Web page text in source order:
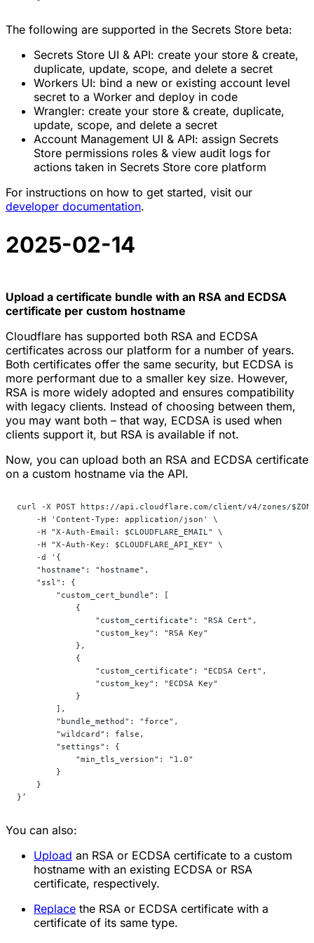
The following are supported in the Secrets Store beta:
Secrets Store UI & API: create your store & create,
duplicate, update, scope, and delete a secret
Workers UI: bind a new or existing account level
secret to a Worker and deploy in code
Wrangler: create your store & create, duplicate,
update, scope, and delete a secret
Account Management UI & API: assign Secrets
Store permissions roles & view audit logs for
actions taken in Secrets Store core platform
For instructions on how to get started, visit our
developer documentation.
2025-02-14
Upload a certificate bundle with an RSA and ECDSA
certificate per custom hostname
Cloudflare has supported both RSA and ECDSA
certificates across our platform for a number of years.
Both certificates offer the same security, but ECDSA is
more performant due to a smaller key size. However,
RSA is more widely adopted and ensures compatibility
with legacy clients. Instead of choosing between them,
you may want both – that way, ECDSA is used when
clients support it, but RSA is available if not.
Now, you can upload both an RSA and ECDSA certificate
on a custom hostname via the API.
curl -X POST https://api.cloudflare.com/client/v4/zones/
    -H 'Content-Type: application/json' \
    -H "X-Auth-Email: $CLOUDFLARE_EMAIL" \
    -H "X-Auth-Key: $CLOUDFLARE_API_KEY" \
    -d '{
    "hostname": "hostname",
    "ssl": {
        "custom_cert_bundle": [
            {
                "custom_certificate": "RSA Cert",
                "custom_key": "RSA Key"
            },
            {
                "custom_certificate": "ECDSA Cert",
                "custom_key": "ECDSA Key"
            }
        ],
        "bundle_method": "force",
        "wildcard": false,
        "settings": {
            "min_tls_version": "1.0"
        }
    }
}’
You can also:
Upload an RSA or ECDSA certificate to a custom
hostname with an existing ECDSA or RSA
certificate, respectively.
Replace the RSA or ECDSA certificate with a
certificate of its same type.